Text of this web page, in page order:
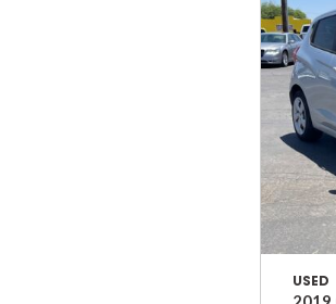
USED